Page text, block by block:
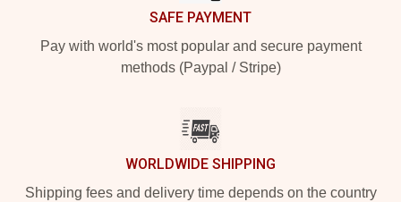
SAFE PAYMENT
Pay with world's most popular and secure payment
methods (Paypal / Stripe)
WORLDWIDE SHIPPING
Shipping fees and delivery time depends on the country